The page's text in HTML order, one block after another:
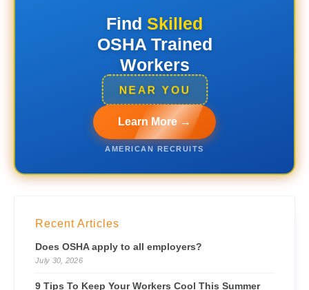
Find Skilled
OSHA Trained
Workers
NEAR YOU
Learn More →
AMERICAN RECRUITS
Recent Articles
Does OSHA apply to all employers?
July 30, 2026
9 Tips To Keep Your Workers Cool This Summer